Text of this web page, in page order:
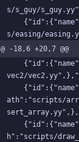
s/s_guy/
s/easing/
@ -18,6 +20,7 @@
vec2/
ath":"scripts/
h":"scripts/